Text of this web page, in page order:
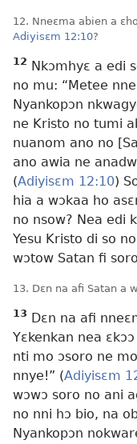
12. Nneɛma abien a
Adiyisɛm 12:10?
12 Nkɔmhyɛ a edi
no mu: “Metee
Nyankopɔn
ne Kristo no tumi
nuanom ano no
ano awia ne
(Adiyisɛm 12:10)
hia a wɔkaa ho
no nsow? Nea edi
Yesu Kristo di so
wɔtow Satan fi
13. Dɛn na afi Satan a
13 Dɛn na afi
Yɛkenkan nea
nti mo ɔsoro ne
nnye!” (Adiyisɛm
wɔwɔ soro no ani
no nni hɔ bio, na
Nyankopɔn